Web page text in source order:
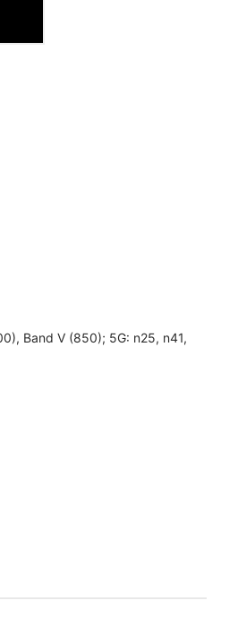
Band V (850); 5G: n25, n41,